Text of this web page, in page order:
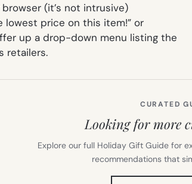
(it’s not intrusive)
lowest price on this item!” or
up a drop-down menu listing the
retailers.
CURATED
Looking for more
Explore our full Holiday Gift Guide for
recommendations that